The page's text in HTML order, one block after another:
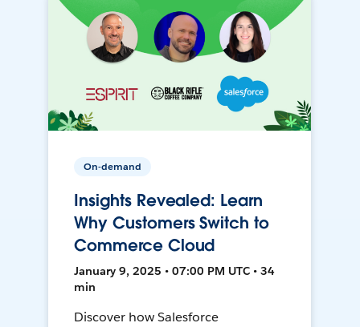
On-demand
Insights Revealed: Learn
Why Customers Switch to
Commerce Cloud
January 9, 2025 • 07:00 PM UTC • 34
min
Discover how Salesforce